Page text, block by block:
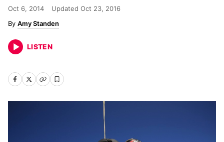
Oct 6, 2014 Updated Oct 23, 2016
Amy Standen
LISTEN